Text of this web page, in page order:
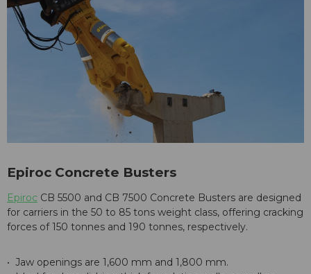
Epiroc Concrete Busters
Epiroc CB 5500 and CB 7500 Concrete Busters are designed
for carriers in the 50 to 85 tons weight class, offering cracking
forces of 150 tonnes and 190 tonnes, respectively.
• Jaw openings are 1,600 mm and 1,800 mm.